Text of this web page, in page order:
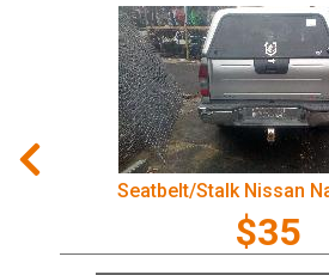
Seatbelt/Stalk Nissan
$35